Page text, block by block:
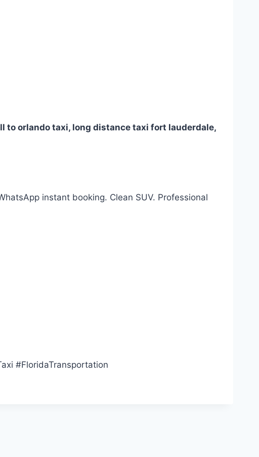
orlando taxi, long distance taxi fort lauderdale,
instant booking. Clean SUV. Professional
#FloridaTransportation